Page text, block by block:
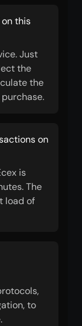
on this
Just
the
the
on
is
The
load of
to